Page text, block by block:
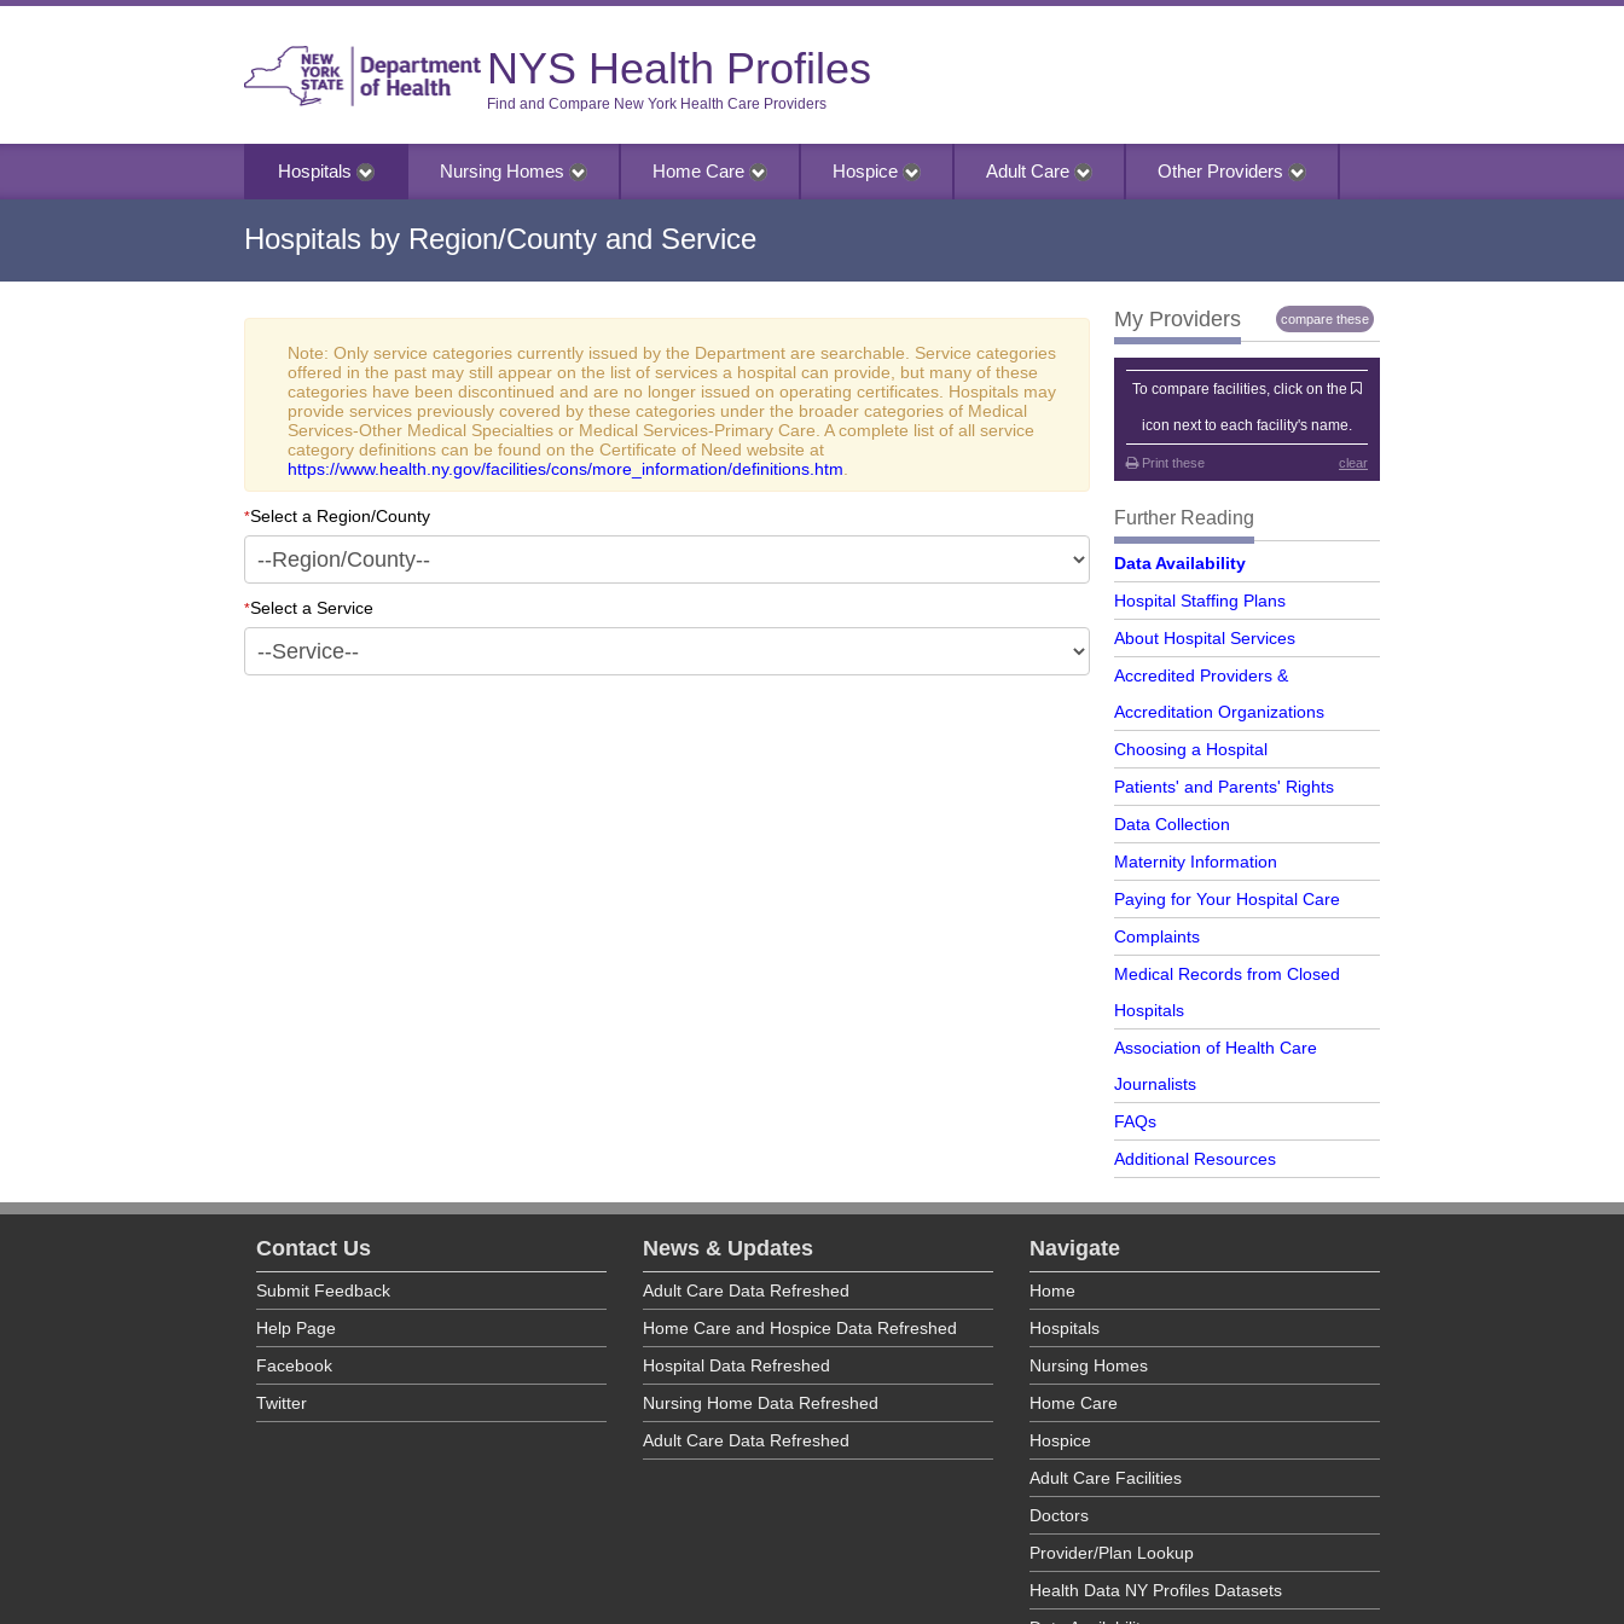
NYS Health Profiles
Find and Compare New York Health Care Providers
Hospitals Nursing Homes Home Care Hospice Adult Care Other Providers
Hospitals by Region/County and Service
Note: Only service categories currently issued by the Department are searchable. Service categories
offered in the past may still appear on the list of services a hospital can provide, but many of these
categories have been discontinued and are no longer issued on operating certificates. Hospitals may
provide services previously covered by these categories under the broader categories of Medical
Services-Other Medical Specialties or Medical Services-Primary Care. A complete list of all service
category definitions can be found on the Certificate of Need website at
https://www.health.ny.gov/facilities/cons/more_information/definitions.htm
*Select a Region/County
*Select a Service
My Providers compare these
My Providers
To compare facilities, click on the
icon next to each facility's name.
clear
Print these
Further Reading
Further Reading
Data Availability
Hospital Staffing Plans
About Hospital Services
Accredited Providers &
Accreditation Organizations
Choosing a Hospital
Patients' and Parents' Rights
Data Collection
Maternity Information
Paying for Your Hospital Care
Complaints
Medical Records from Closed
Hospitals
Association of Health Care
Journalists
FAQs
Additional Resources
Contact Us
Submit Feedback
Help Page
Facebook
Twitter
News & Updates
Adult Care Data Refreshed
Home Care and Hospice Data Refreshed
Hospital Data Refreshed
Nursing Home Data Refreshed
Adult Care Data Refreshed
Navigate
Home
Hospitals
Nursing Homes
Home Care
Hospice
Adult Care Facilities
Doctors
Provider/Plan Lookup
Health Data NY Profiles Datasets